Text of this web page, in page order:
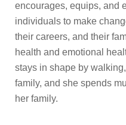
encourages, equips, and
individuals to make
their careers, and their
health and emotional
stays in shape by
family, and she spends
her family.